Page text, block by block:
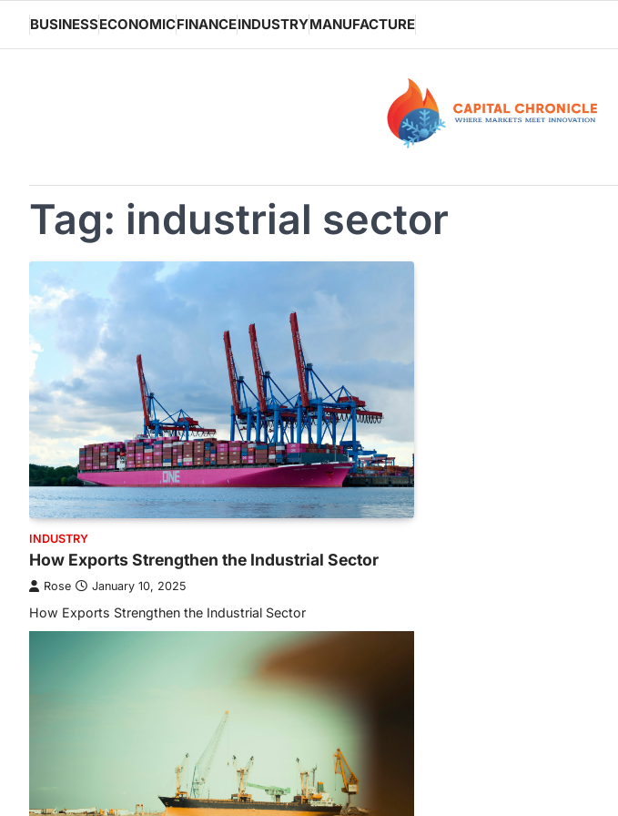
content
BUSINESSECONOMICFINANCEINDUSTRYMANUFACTURE
Tag: industrial sector
INDUSTRY
How Exports Strengthen the Industrial Sector
Rose January 10, 2025
How Exports Strengthen the Industrial Sector